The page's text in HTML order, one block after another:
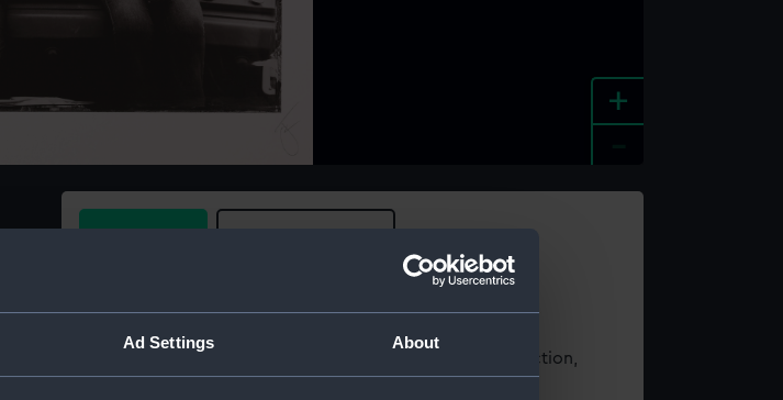
Ad Settings About
+
For more information about using images from our Collection,